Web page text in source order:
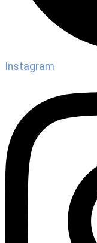
Instagram